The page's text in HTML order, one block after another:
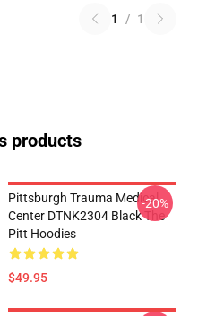
1 / 1
products
Pittsburgh Trauma Medical
Center DTNK2304 Black The
Pitt Hoodies
$49.95
-20%